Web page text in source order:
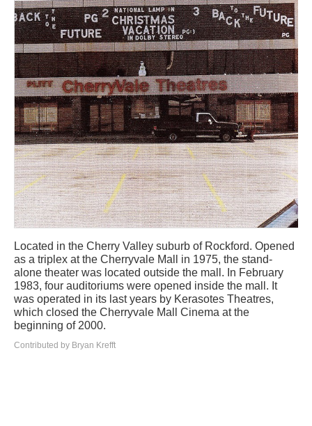
Located in the Cherry Valley suburb of Rockford. Opened
as a triplex at the Cherryvale Mall in 1975, the stand-
alone theater was located outside the mall. In February
1983, four auditoriums were opened inside the mall. It
was operated in its last years by Kerasotes Theatres,
which closed the Cherryvale Mall Cinema at the
beginning of 2000.
Contributed by Bryan Krefft